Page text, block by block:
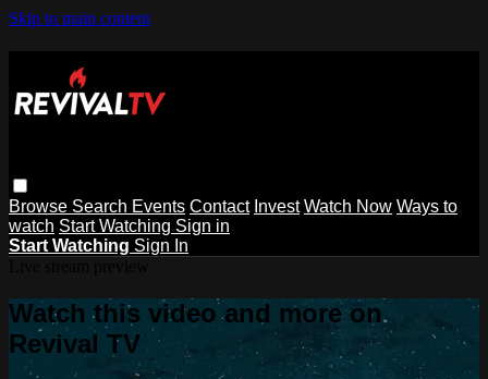
Skip to main content
Browse Search Events Contact Invest Watch Now Ways to
watch Start Watching Sign in
Start Watching Sign In
Watch this video and more on
Revival TV